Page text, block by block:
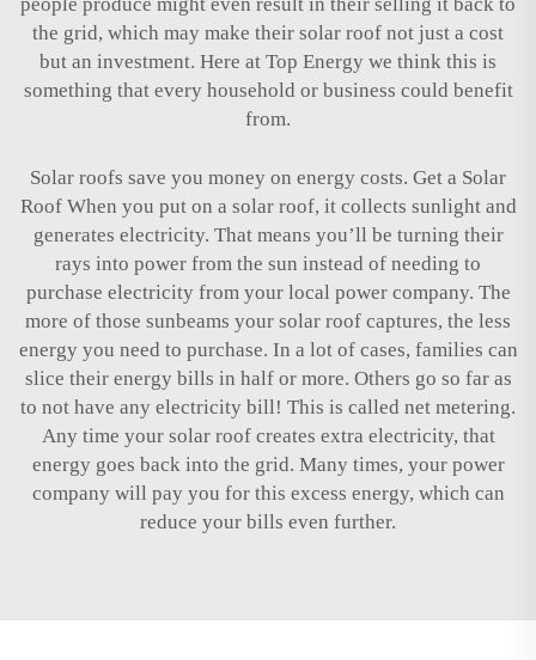
the grid, which may make their solar roof not just a cost
but an investment. Here at Top Energy we think this is
something that every household or business could benefit
from.
Solar roofs save you money on energy costs. Get a Solar
Roof When you put on a solar roof, it collects sunlight and
generates electricity. That means you’ll be turning their
rays into power from the sun instead of needing to
purchase electricity from your local power company. The
more of those sunbeams your solar roof captures, the less
energy you need to purchase. In a lot of cases, families can
slice their energy bills in half or more. Others go so far as
to not have any electricity bill! This is called net metering.
Any time your solar roof creates extra electricity, that
energy goes back into the grid. Many times, your power
company will pay you for this excess energy, which can
reduce your bills even further.